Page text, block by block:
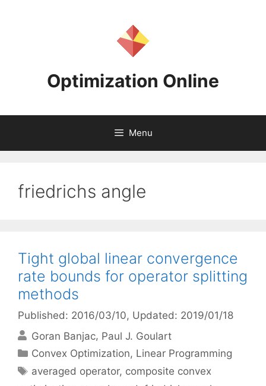
Optimization Online
Menu
friedrichs angle
Tight global linear convergence
rate bounds for operator splitting
methods
Published: 2016/03/10, Updated: 2019/01/18
Goran Banjac Paul J. Goulart
Categories
Convex Optimization, Linear Programming
Tags
averaged operator, composite convex